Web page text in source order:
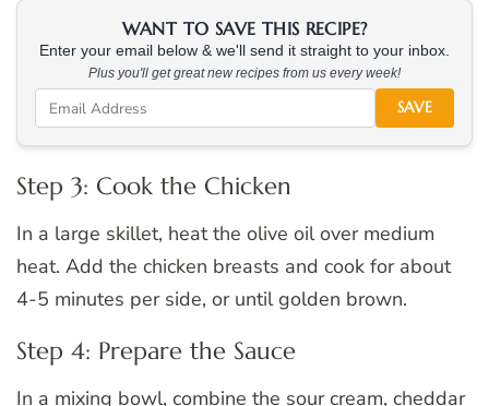
WANT TO SAVE THIS RECIPE?
Enter your email below & we'll send it straight to your inbox.
Plus you'll get great new recipes from us every week!
SAVE
Step 3: Cook the Chicken
In a large skillet, heat the olive oil over medium
heat. Add the chicken breasts and cook for about
4-5 minutes per side, or until golden brown.
Step 4: Prepare the Sauce
In a mixing bowl, combine the sour cream, cheddar